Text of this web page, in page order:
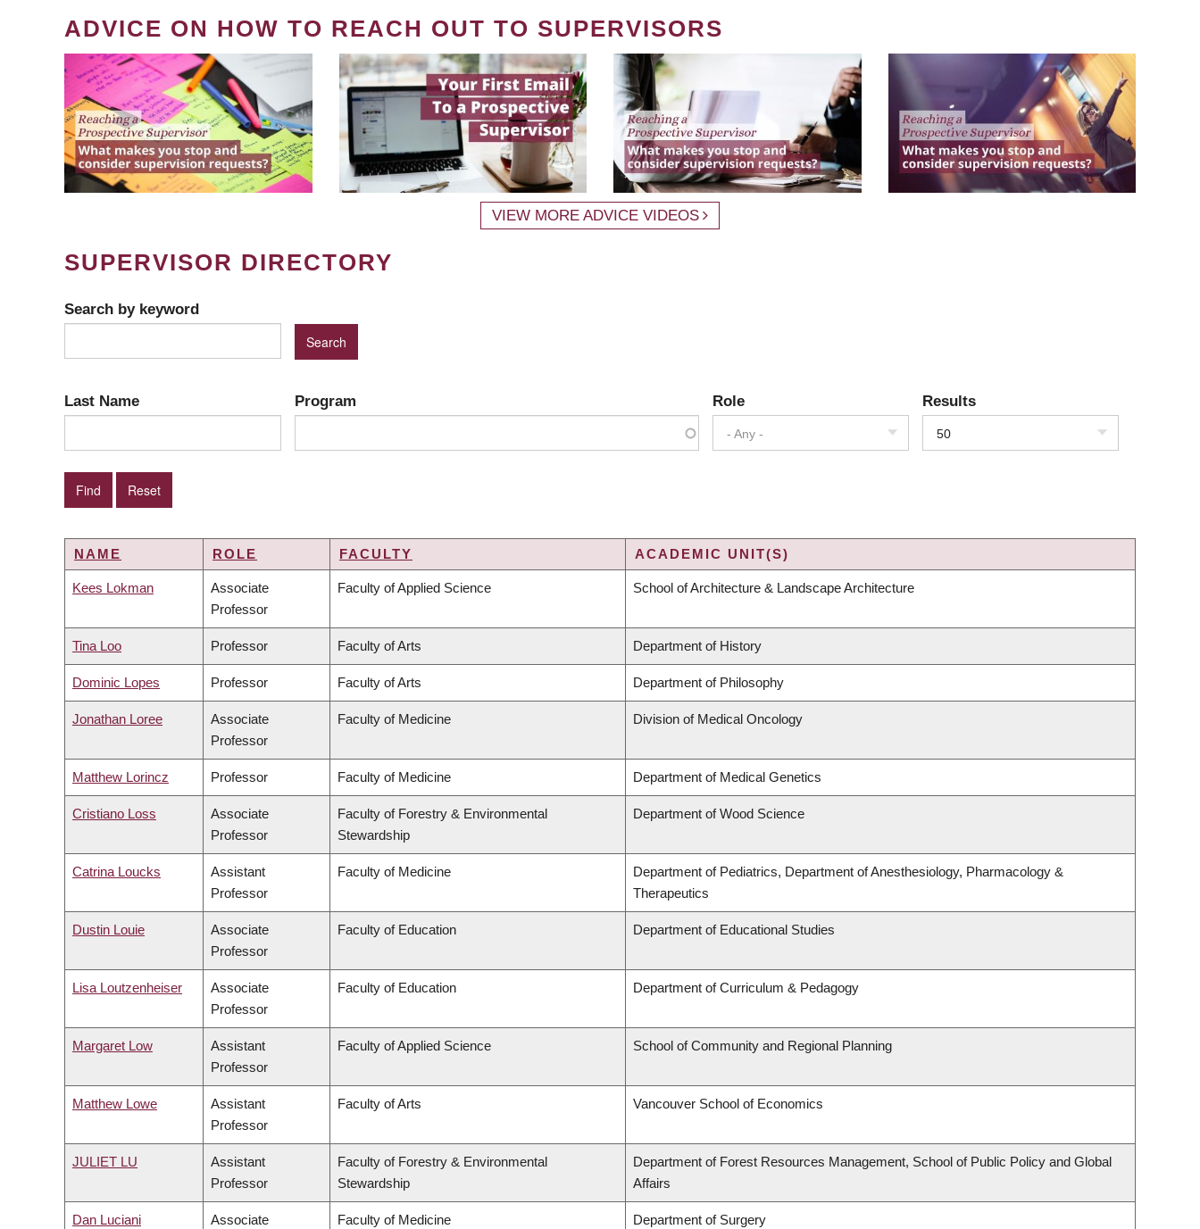
ADVICE ON HOW TO REACH OUT TO SUPERVISORS
VIEW MORE ADVICE VIDEOS
SUPERVISOR DIRECTORY
Search by keyword
Last Name Program Role
- Any -
Results
50
NAME ROLE FACULTY ACADEMIC UNIT(S)
Kees Lokman
Associate
Professor
Faculty of Applied Science School of Architecture & Landscape Architecture
Tina Loo Professor Faculty of Arts Department of History
Dominic Lopes Professor Faculty of Arts Department of Philosophy
Jonathan Loree
Associate
Professor
Faculty of Medicine Division of Medical Oncology
Matthew Lorincz Professor Faculty of Medicine Department of Medical Genetics
Cristiano Loss
Associate
Professor
Faculty of Forestry & Environmental
Stewardship
Department of Wood Science
Catrina Loucks
Assistant
Professor
Faculty of Medicine
Department of Pediatrics, Department of Anesthesiology, Pharmacology &
Therapeutics
Dustin Louie
Associate
Professor
Faculty of Education Department of Educational Studies
Lisa Loutzenheiser
Associate
Professor
Faculty of Education Department of Curriculum & Pedagogy
Margaret Low
Assistant
Professor
Faculty of Applied Science School of Community and Regional Planning
Matthew Lowe
Assistant
Professor
Faculty of Arts Vancouver School of Economics
JULIET LU
Assistant
Professor
Faculty of Forestry & Environmental
Stewardship
Department of Forest Resources Management, School of Public Policy and Global
Affairs
Dan Luciani
Associate
Faculty of Medicine Department of Surgery